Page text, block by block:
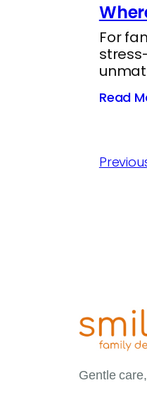
For
Read
Gentle